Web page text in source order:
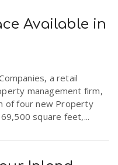
Available in
a retail
management firm,
of four new Property
square feet,...